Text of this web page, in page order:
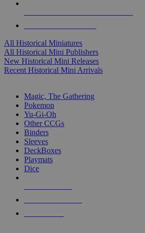
All Historical Miniatures
All Historical Mini Publishers
New Historical Mini Releases
Recent Historical Mini Arrivals
Magic, The Gathering
Pokemon
Yu-Gi-Oh
Other CCGs
Binders
Sleeves
DeckBoxes
Playmats
Dice